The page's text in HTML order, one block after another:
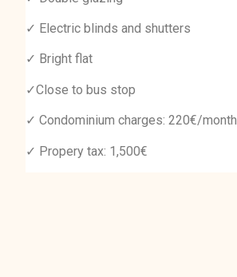
✓ Electric blinds and shutters
✓ Bright flat
✓Close to bus stop
✓ Condominium charges: 220€/month
✓ Propery tax: 1,500€